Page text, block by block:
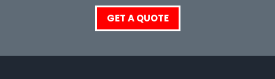
GET A QUOTE